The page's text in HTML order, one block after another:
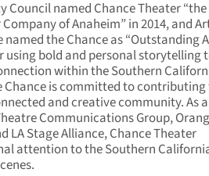
Council named Chance Theater “the
of Anaheim” in 2014, and
the Chance as “Outstanding
using bold and personal storytelling
within the Southern
is committed to contributing
and creative community. As a
Communications Group,
LA Stage Alliance, Chance Theater
attention to the Southern